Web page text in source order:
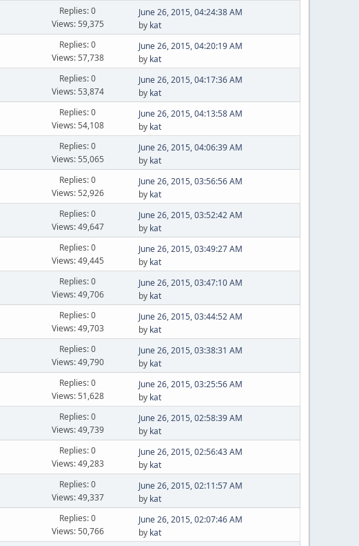
Replies: 0
Views: 59,375
June 26, 2015, 04:24:38 AM
by kat
Replies: 0
Views: 57,738
June 26, 2015, 04:20:19 AM
by kat
Replies: 0
Views: 53,874
June 26, 2015, 04:17:36 AM
by kat
Replies: 0
Views: 54,108
June 26, 2015, 04:13:58 AM
by kat
Replies: 0
Views: 55,065
June 26, 2015, 04:06:39 AM
by kat
Replies: 0
Views: 52,926
June 26, 2015, 03:56:56 AM
by kat
Replies: 0
Views: 49,647
June 26, 2015, 03:52:42 AM
by kat
Replies: 0
Views: 49,445
June 26, 2015, 03:49:27 AM
by kat
Replies: 0
Views: 49,706
June 26, 2015, 03:47:10 AM
by kat
Replies: 0
Views: 49,703
June 26, 2015, 03:44:52 AM
by kat
Replies: 0
Views: 49,790
June 26, 2015, 03:38:31 AM
by kat
Replies: 0
Views: 51,628
June 26, 2015, 03:25:56 AM
by kat
Replies: 0
Views: 49,739
June 26, 2015, 02:58:39 AM
by kat
Replies: 0
Views: 49,283
June 26, 2015, 02:56:43 AM
by kat
Replies: 0
Views: 49,337
June 26, 2015, 02:11:57 AM
by kat
Replies: 0
Views: 50,766
June 26, 2015, 02:07:46 AM
by kat